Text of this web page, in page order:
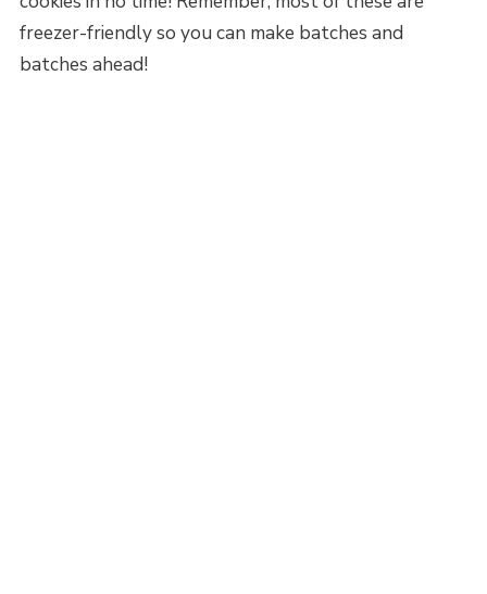
freezer-friendly so you can make batches and
batches ahead!